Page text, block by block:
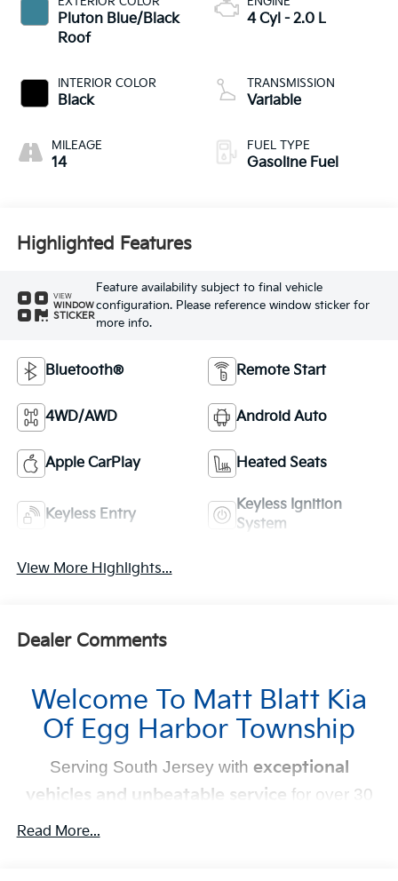
Pluton Blue/Black
Roof
INTERIOR COLOR
Black
MILEAGE
14
4 Cyl - 2.0 L
TRANSMISSION
Variable
FUEL TYPE
Gasoline Fuel
Highlighted Features
VIEW
WINDOW
STICKER
Feature availability subject to final vehicle
configuration. Please reference window sticker for
more info.
Bluetooth® Remote Start
4WD/AWD Android Auto
Apple CarPlay Heated Seats
Keyless Entry
Keyless Ignition
System
View More Highlights...
Dealer Comments
Welcome To Matt Blatt Kia
Of Egg Harbor Township
Serving South Jersey with exceptional
vehicles and unbeatable service for over 30
Read More...